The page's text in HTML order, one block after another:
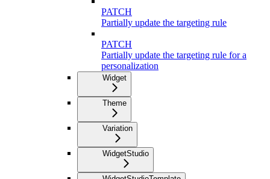
PATCH
Partially update the targeting rule
PATCH
Partially update the targeting rule for a
personalization
Widget
Theme
Variation
WidgetStudio